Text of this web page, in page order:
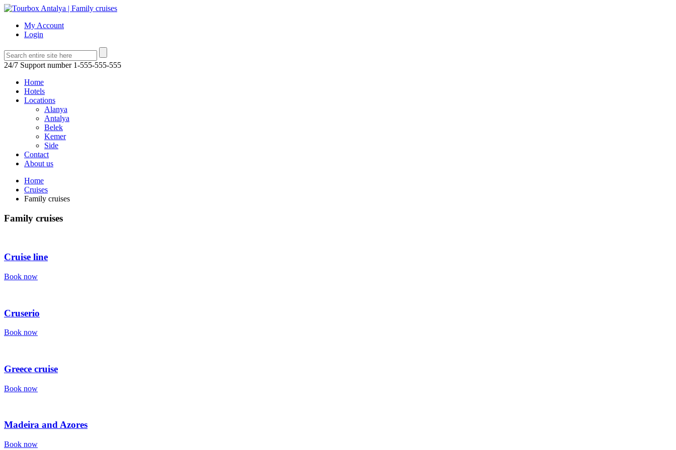
My Account
Login
24/7 Support number 1-555-555-555
Home
Hotels
Locations
Alanya
Antalya
Belek
Kemer
Side
Contact
About us
Home
Cruises
Family cruises
Family cruises
Cruise line
Book now
Cruserio
Book now
Greece cruise
Book now
Madeira and Azores
Book now